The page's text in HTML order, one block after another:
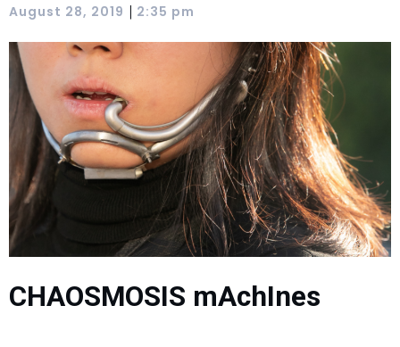
August 28, 2019 | 2:35 pm
CHAOSMOSIS mAchInes